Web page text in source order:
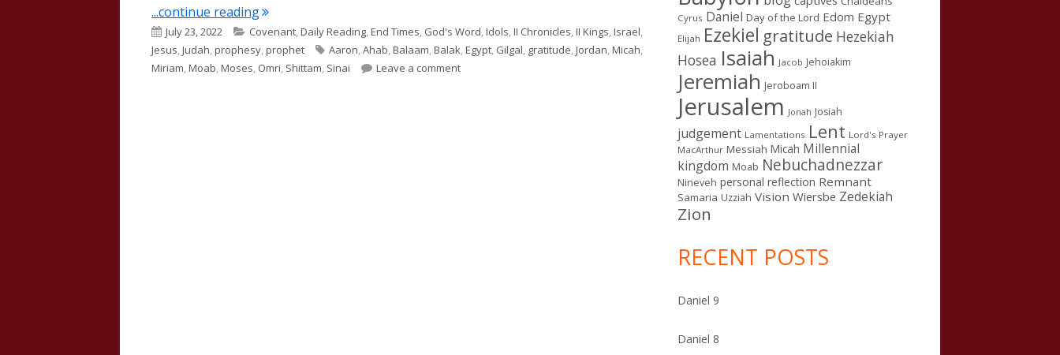
...continue reading"Micah 6 (Judah)"
Published
on
July 23, 2022 Categories
Covenant,Daily Reading,End Times, God's Word,Idols,II Chronicles,II Kings,Israel,
Jesus,Judah,prophesy,prophet Tags
Aaron,Ahab,Balaam,Balak,Egypt, Gilgal, gratitude,Jordan,Micah,
Miriam,Moab,Moses, Omri, Shittam, Sinai Leave a commenton Micah 6 (Judah)
Cyrus Daniel Day of the Lord Edom Egypt
Elijah Ezekiel gratitude Hezekiah
Hosea Isaiah Jacob Jehoiakim
Jeremiah Jeroboam II
Jerusalem Jonah Josiah
judgement Lamentations Lent Lord's Prayer
MacArthur Messiah Micah Millennial
kingdom Moab Nebuchadnezzar
Nineveh personal reflection Remnant
Samaria Uzziah Vision Wiersbe Zedekiah
Zion
RECENT POSTS
Daniel 9
Daniel 8